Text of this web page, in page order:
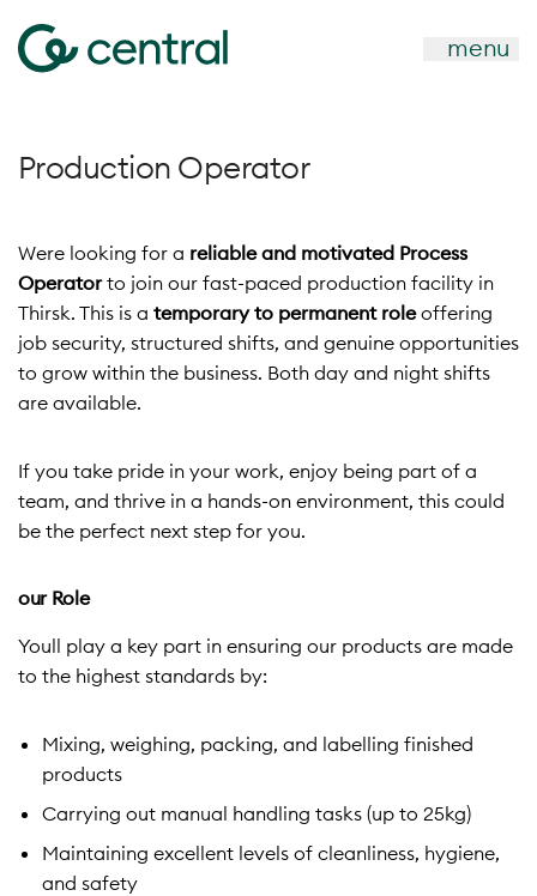
menu
Production Operator
Were looking for a reliable and motivated Process
Operatorto join our fast-paced production facility in
Thirsk. This is a temporary to permanent roleoffering
job security, structured shifts, and genuine opportunities
to grow within the business. Both day and night shifts
are available.
If you take pride in your work, enjoy being part of a
team, and thrive in a hands-on environment, this could
be the perfect next step for you.
our Role
Youll play a key part in ensuring our products are made
to the highest standards by:
Mixing, weighing, packing, and labelling finished
products
Carrying out manual handling tasks (up to 25kg)
Maintaining excellent levels of cleanliness, hygiene,
and safety